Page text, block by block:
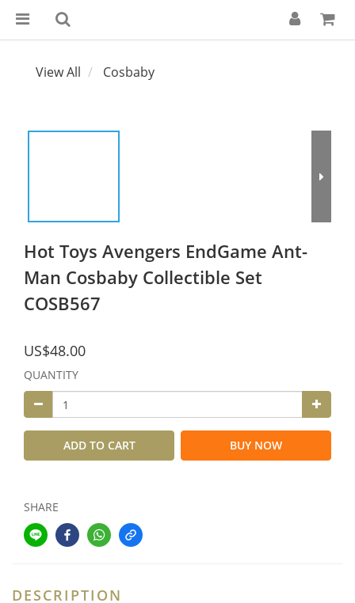
View All Cosbaby
Hot Toys Avengers EndGame Ant-
Man Cosbaby Collectible Set
COSB567
US$48.00
QUANTITY
ADD TO CART BUY NOW
SHARE
DESCRIPTION